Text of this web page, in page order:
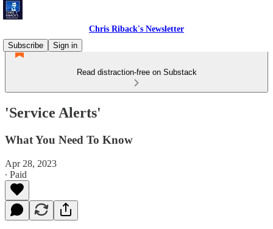
Chris Riback's Newsletter
Subscribe
Sign in
Read distraction-free on Substack
'Service Alerts'
What You Need To Know
Apr 28, 2023
∙ Paid